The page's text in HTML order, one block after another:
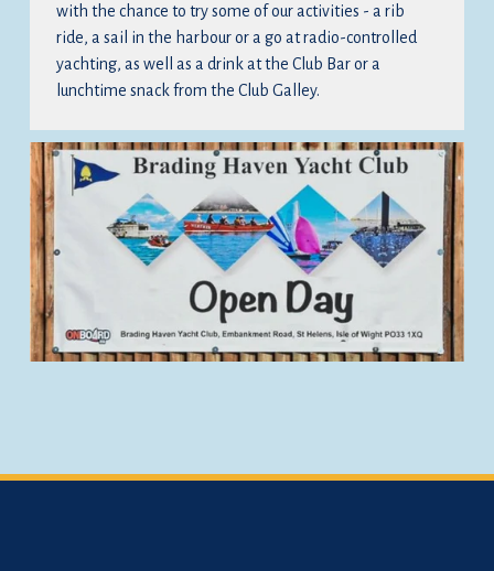
with the chance to try some of our activities - a rib
ride, a sail in the harbour or a go at radio-controlled
yachting, as well as a drink at the Club Bar or a
lunchtime snack from the Club Galley.